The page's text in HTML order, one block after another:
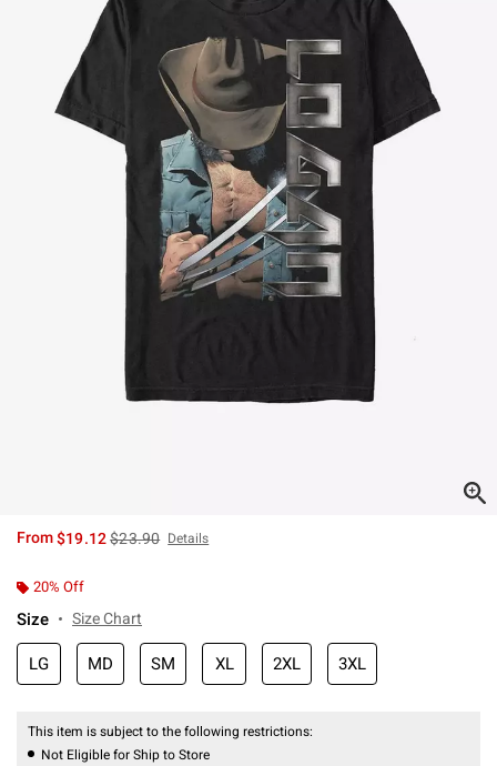
From$19.12is sales price, the original price is
$23.90 Details
20% Off
Size Size Chart
LG MD SM XL 2XL 3XL
This item is subject to the following restrictions:
Not Eligible for Ship to Store